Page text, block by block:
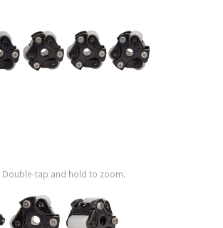
Double-tap and hold to zoom.